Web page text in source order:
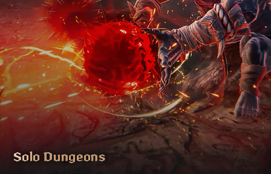
Solo Dungeons